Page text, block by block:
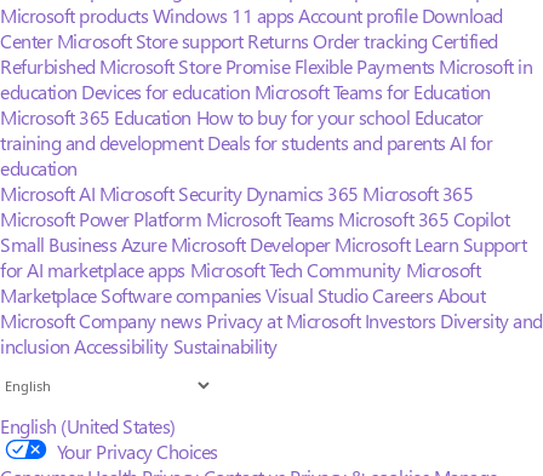
Microsoft productsWindows 11 apps Account profile Download
Center Microsoft Store support Returns Order trackingCertified
Refurbished Microsoft Store Promise Flexible Payments Microsoft in
education Devices for education Microsoft Teams for Education
Microsoft 365 Education How to buy for your school Educator
training and development Deals for students and parentsAI for
education
Microsoft AI Microsoft Security Dynamics 365 Microsoft 365
Microsoft Power Platform Microsoft Teams Microsoft 365 Copilot
Small BusinessAzure Microsoft DeveloperMicrosoft Learn Support
for AI marketplace apps Microsoft Tech Community Microsoft
Marketplace Software companiesVisual StudioCareersAbout
MicrosoftCompany news Privacy at Microsoft Investors Diversity and
inclusion Accessibility Sustainability
English (United States)
Your Privacy Choices